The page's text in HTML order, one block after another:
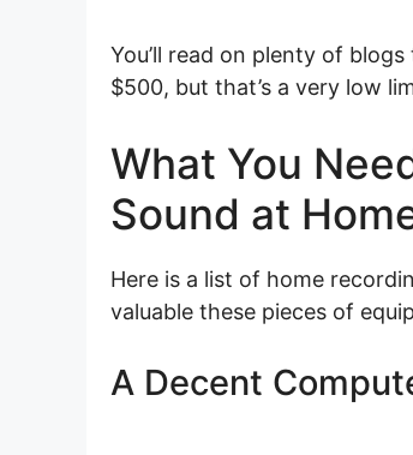
You’ll read on plenty of
$500, but that’s a very low
What You
Sound at
Here is a list of home
valuable these pieces of
A Decent